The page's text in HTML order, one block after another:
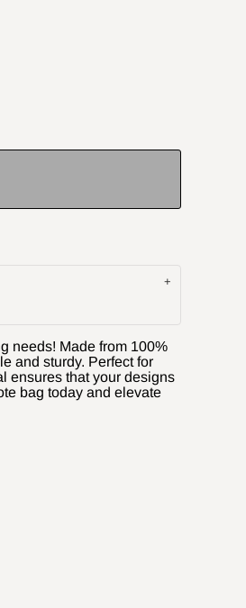
needs! Made from 100%
and sturdy. Perfect for
ensures that your designs
bag today and elevate